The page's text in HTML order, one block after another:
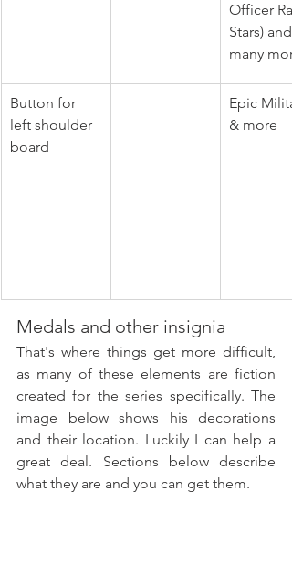
Officer
Stars) and
many
Button for
left shoulder
board
Epic
& more
Medals and other insignia
That's where things get more difficult,
as many of these elements are fiction
created for the series specifically. The
image below shows his decorations
and their location. Luckily I can help a
great deal. Sections below describe
what they are and you can get them.